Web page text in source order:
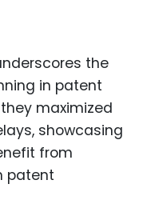
the
in patent
maximized
showcasing
from
patent